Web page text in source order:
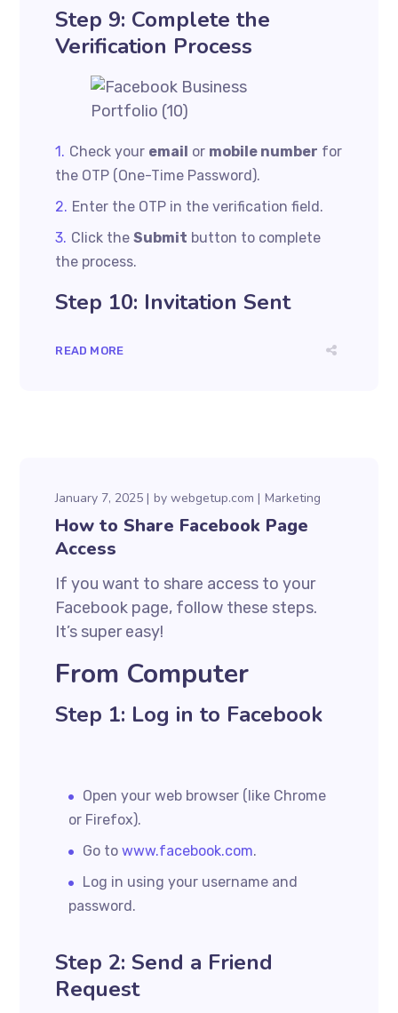
Step 9: Complete the
Verification Process
Check your email or mobile number for
the OTP (One-Time Password).
Enter the OTP in the verification field.
Click theSubmit button to complete
the process.
Step 10: Invitation Sent
READ MORE
January 7, 2025 bywebgetup.com Marketing
How to Share Facebook Page
Access
If you want to share access to your
Facebook page, follow these steps.
It’s super easy!
From Computer
Step 1: Log in to Facebook
Open your web browser (like Chrome
or Firefox).
Go to www.facebook.com.
Log in using your username and
password.
Step 2: Send a Friend
Request